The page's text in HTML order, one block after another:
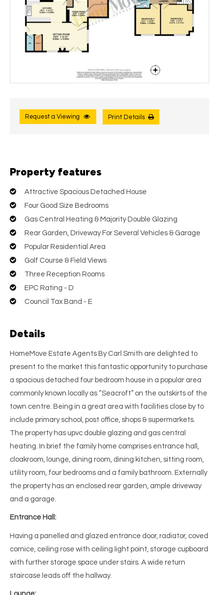
Request a Viewing Print Details
Property features
Attractive Spacious Detached House
Four Good Size Bedrooms
Gas Central Heating & Majority Double Glazing
Rear Garden, Driveway For Several Vehicles & Garage
Popular Residential Area
Golf Course & Field Views
Three Reception Rooms
EPC Rating - D
Council Tax Band - E
Details
HomeMove Estate Agents By Carl Smith are delighted to
present to the market this fantastic opportunity to purchase
a spacious detached four bedroom house in a popular area
commonly known locally as “Seacroft” on the outskirts of the
town centre. Being in a great area with facilities close by to
include primary school, post office, shops & supermarkets.
The property has upvc double glazing and gas central
heating. In brief the family home comprises entrance hall,
cloakroom, lounge, dining room, dining kitchen, sitting room,
utility room, four bedrooms and a family bathroom. Externally
the property has an enclosed rear garden, ample driveway
and a garage.
Entrance Hall:
Having a panelled and glazed entrance door, radiator, coved
cornice, ceiling rose with ceiling light point, storage cupboard
with further storage space under stairs. A wide return
staircase leads off the hallway.